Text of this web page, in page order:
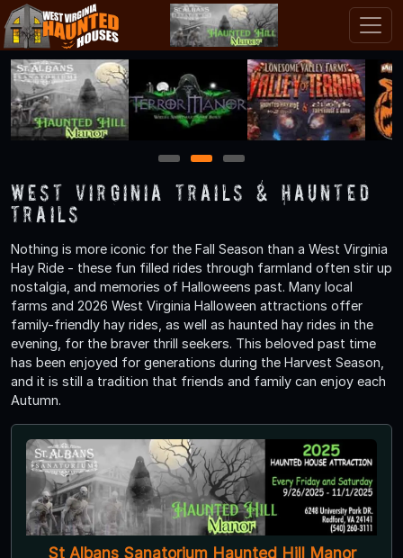
1 2 3
West Virginia Trails & Haunted
Trails
Nothing is more iconic for the Fall Season than a West Virginia
Hay Ride - these fun filled rides through farmland often stir up
nostalgia, and memories of Halloweens past. Many local
farms and 2026 West Virginia Halloween attractions offer
family-friendly hay rides, as well as haunted hay rides in the
evening, for the braver thrill seekers. This beloved past time
has been enjoyed for generations during the Harvest Season,
and it is still a tradition that friends and family can enjoy each
Autumn.
St Albans Sanatorium Haunted Hill Manor